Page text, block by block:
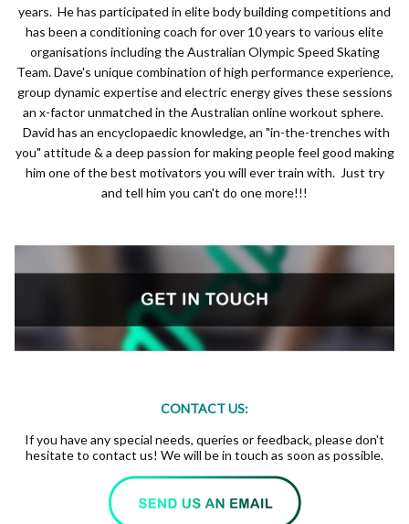
years. He has participated in elite body building competitions and
has been a conditioning coach for over 10 years to various elite
organisations including the Australian Olympic Speed Skating
Team. Dave's unique combination of high performance experience,
group dynamic expertise and electric energy gives these sessions
an x-factor unmatched in the Australian online workout sphere.
David has an encyclopaedic knowledge, an "in-the-trenches with
you" attitude & a deep passion for making people feel good making
him one of the best motivators you will ever train with. Just try
and tell him you can't do one more!!!
CONTACT US:
If you have any special needs, queries or feedback, please don't
hesitate to contact us! We will be in touch as soon as possible.